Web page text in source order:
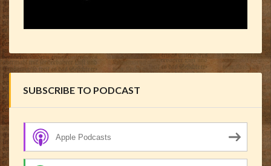
SUBSCRIBE TO PODCAST
Apple Podcasts